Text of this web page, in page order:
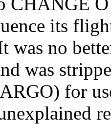
its
was no
was
for